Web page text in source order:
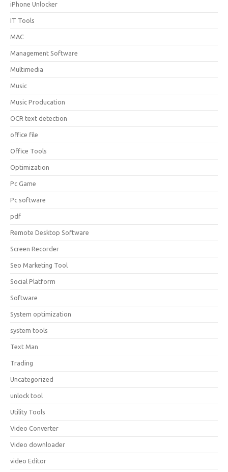
iPhone Unlocker
IT Tools
MAC
Management Software
Multimedia
Music
Music Producation
OCR text detection
office file
Office Tools
Optimization
Pc Game
Pc software
pdf
Remote Desktop Software
Screen Recorder
Seo Marketing Tool
Social Platform
Software
System optimization
system tools
Text Man
Trading
Uncategorized
unlock tool
Utility Tools
Video Converter
Video downloader
video Editor